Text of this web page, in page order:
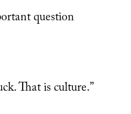
question
That is culture.”